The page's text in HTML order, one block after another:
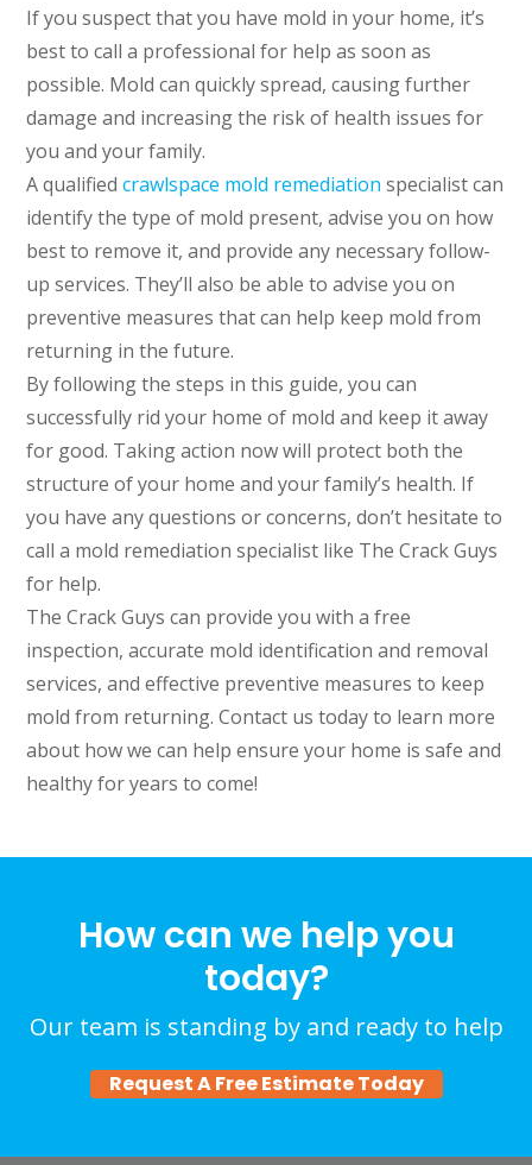
If you suspect that you have mold in your home, it’s
best to call a professional for help as soon as
possible. Mold can quickly spread, causing further
damage and increasing the risk of health issues for
you and your family.
A qualifiedcrawlspace mold remediation specialist can
identify the type of mold present, advise you on how
best to remove it, and provide any necessary follow-
up services. They’ll also be able to advise you on
preventive measures that can help keep mold from
returning in the future.
By following the steps in this guide, you can
successfully rid your home of mold and keep it away
for good. Taking action now will protect both the
structure of your home and your family’s health. If
you have any questions or concerns, don’t hesitate to
call a mold remediation specialist like The Crack Guys
for help.
The Crack Guys can provide you with a free
inspection, accurate mold identification and removal
services, and effective preventive measures to keep
mold from returning. Contact us today to learn more
about how we can help ensure your home is safe and
healthy for years to come!
How can we help you
today?
Our team is standing by and ready to help
Request A Free Estimate Today